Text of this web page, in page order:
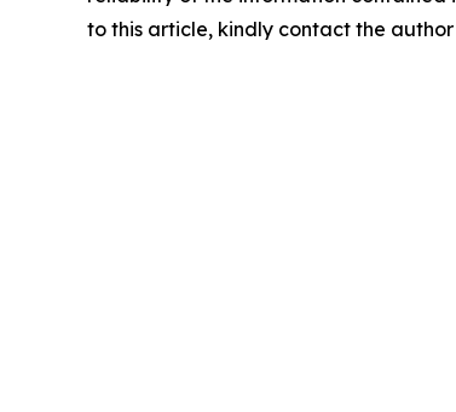
to this article, kindly contact the